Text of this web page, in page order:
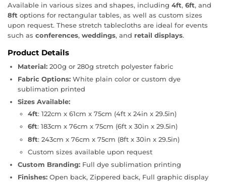
Available in various sizes and shapes, including 4ft, 6ft, and
8ft options for rectangular tables, as well as custom sizes
upon request. These stretch tablecloths are ideal for events
such as conferences, weddings, and retail displays.
Product Details
Material: 200g or 280g stretch polyester fabric
Fabric Options: White plain color or custom dye
sublimation printed
Sizes Available:
4ft: 122cm x 61cm x 75cm (4ft x 24in x 29.5in)
6ft: 183cm x 76cm x 75cm (6ft x 30in x 29.5in)
8ft: 243cm x 76cm x 75cm (8ft x 30in x 29.5in)
Custom sizes available upon request
Custom Branding: Full dye sublimation printing
Finishes: Open back, Zippered back, Full graphic display